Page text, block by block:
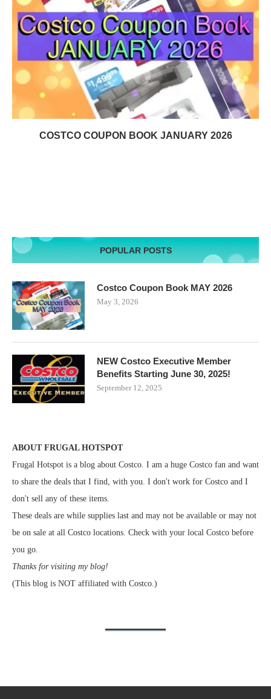
COSTCO COUPON BOOK JANUARY 2026
POPULAR POSTS
Costco Coupon Book MAY 2026
May 3, 2026
NEW Costco Executive Member
Benefits Starting June 30, 2025!
September 12, 2025
ABOUT FRUGAL HOTSPOT
Frugal Hotspot is a blog about Costco. I am a huge Costco fan and want
to share the deals that I find, with you. I don't work for Costco and I
don't sell any of these items.
These deals are while supplies last and may not be available or may not
be on sale at all Costco locations. Check with your local Costco before
you go.
Thanks for visiting my blog!
(This blog is NOT affiliated with Costco.)